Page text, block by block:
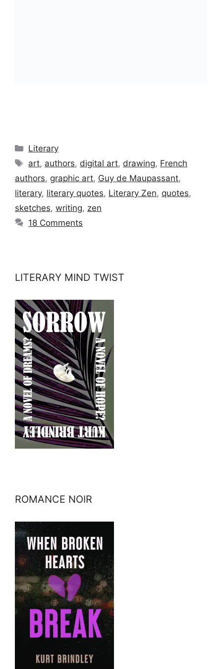
Categories
Literary
Tags
art, authors, digital art, drawing, French
authors, graphic art, Guy de Maupassant,
literary, literary quotes, Literary Zen, quotes,
sketches, writing, zen
18 Comments
LITERARY MIND TWIST
ROMANCE NOIR